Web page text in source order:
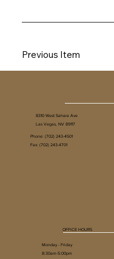
Previous Item
8310 West Sahara Ave
Las Vegas, NV 89117
Phone:(702) 243-4501
Fax: (702) 243-4701
OFFICE HOURS
Monday - Friday
8:30am-5:00pm